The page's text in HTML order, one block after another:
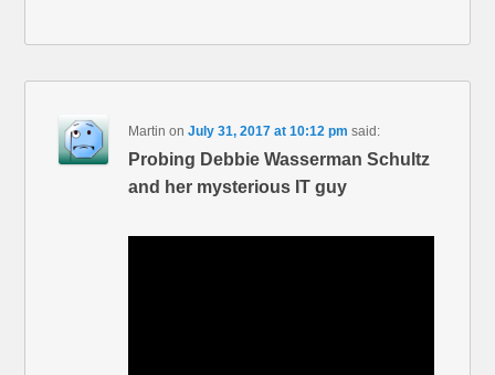
Martin onJuly 31, 2017 at 10:12 pm said:
Probing Debbie Wasserman Schultz
and her mysterious IT guy